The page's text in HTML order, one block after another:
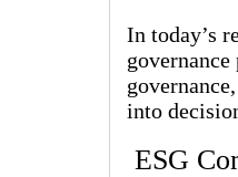
In today’s
into
ESG